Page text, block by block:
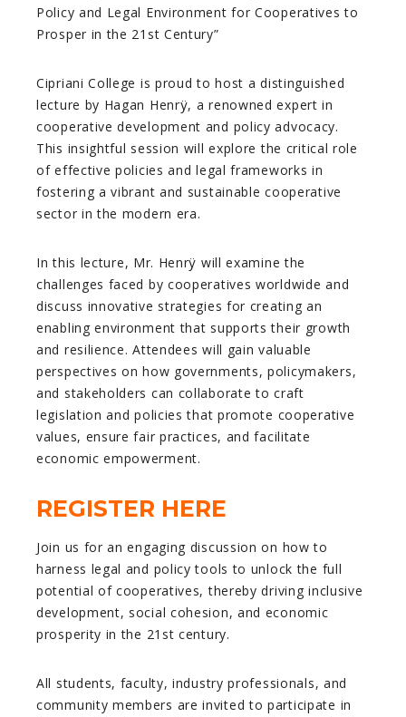
Policy and Legal Environment for Cooperatives to
Prosper in the 21st Century”
Cipriani College is proud to host a distinguished
lecture by Hagan Henrÿ, a renowned expert in
cooperative development and policy advocacy.
This insightful session will explore the critical role
of effective policies and legal frameworks in
fostering a vibrant and sustainable cooperative
sector in the modern era.
In this lecture, Mr. Henrÿ will examine the
challenges faced by cooperatives worldwide and
discuss innovative strategies for creating an
enabling environment that supports their growth
and resilience. Attendees will gain valuable
perspectives on how governments, policymakers,
and stakeholders can collaborate to craft
legislation and policies that promote cooperative
values, ensure fair practices, and facilitate
economic empowerment.
REGISTER HERE
Join us for an engaging discussion on how to
harness legal and policy tools to unlock the full
potential of cooperatives, thereby driving inclusive
development, social cohesion, and economic
prosperity in the 21st century.
All students, faculty, industry professionals, and
community members are invited to participate in